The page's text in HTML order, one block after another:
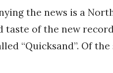
the news is a
taste of the new
“Quicksand”. Of the